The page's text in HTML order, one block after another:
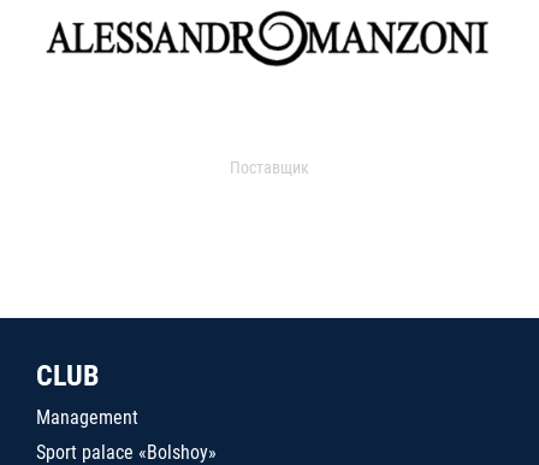
Поставщик
CLUB
Management
Sport palace «Bolshoy»